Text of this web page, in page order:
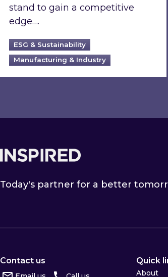
stand to gain a competitive
edge….
ESG & Sustainability
Manufacturing & Industry
Today's partner for a better
Contact us Quick
About